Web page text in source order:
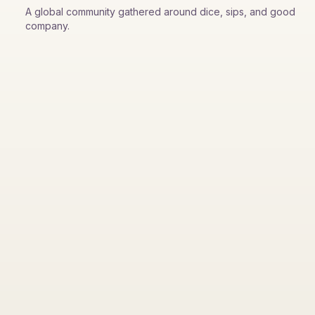
A global community gathered around dice, sips, and good
company.